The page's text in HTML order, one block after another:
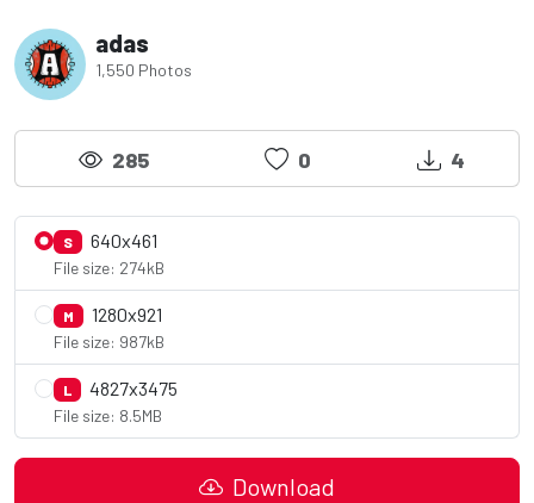
adas
1,550 Photos
285 0 4
S 640x461
File size: 274kB
M 1280x921
File size: 987kB
L 4827x3475
File size: 8.5MB
Download